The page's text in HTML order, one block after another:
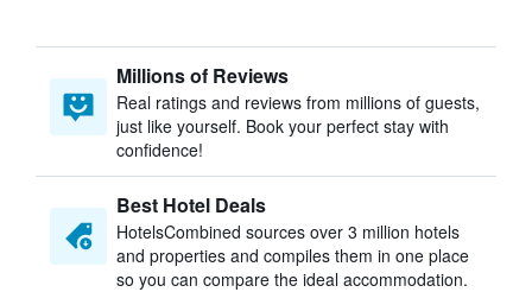
Millions of Reviews
Real ratings and reviews from millions of guests,
just like yourself. Book your perfect stay with
confidence!
Best Hotel Deals
HotelsCombined sources over 3 million hotels
and properties and compiles them in one place
so you can compare the ideal accommodation.